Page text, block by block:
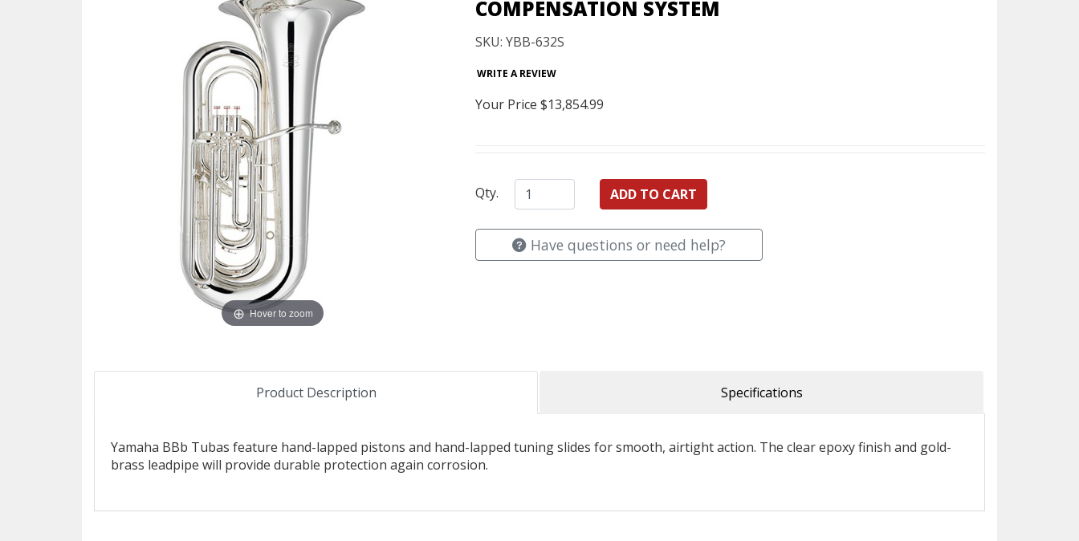
Hover to zoom
COMPENSATION SYSTEM
SKU: YBB-632S
WRITE A REVIEW
Your Price $13,854.99
Qty.
Have questions or need help?
Product Description Specifications
Yamaha BBb Tubas feature hand-lapped pistons and hand-lapped tuning slides for smooth, airtight action. The clear epoxy finish and gold-
brass leadpipe will provide durable protection again corrosion.